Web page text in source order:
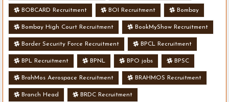
BOBCARD Recruitment BOI Recruitment Bombay
Bombay High Court Recruitment BookMyShow Recruitment
Border Security Force Recruitment BPCL Recruitment
BPL Recruitment BPNL BPO jobs BPSC
BrahMos Aerospace Recruitment BRAHMOS Recruitment
Branch Head BRDC Recruitment